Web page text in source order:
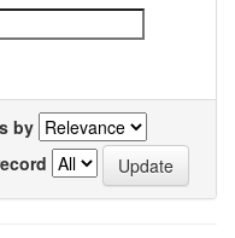
by